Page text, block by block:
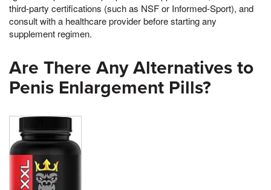
third-party certifications (such as NSF or Informed-Sport), and
consult with a healthcare provider before starting any
supplement regimen.
Are There Any Alternatives to
Penis Enlargement Pills?